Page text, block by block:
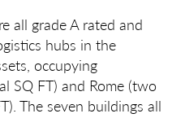
all grade A rated and
hubs in the
occupying
SQ FT) and Rome (two
The seven buildings all